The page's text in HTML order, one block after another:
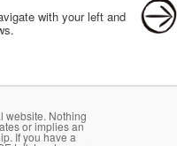
with your left and
website. Nothing
or implies an
If you have a